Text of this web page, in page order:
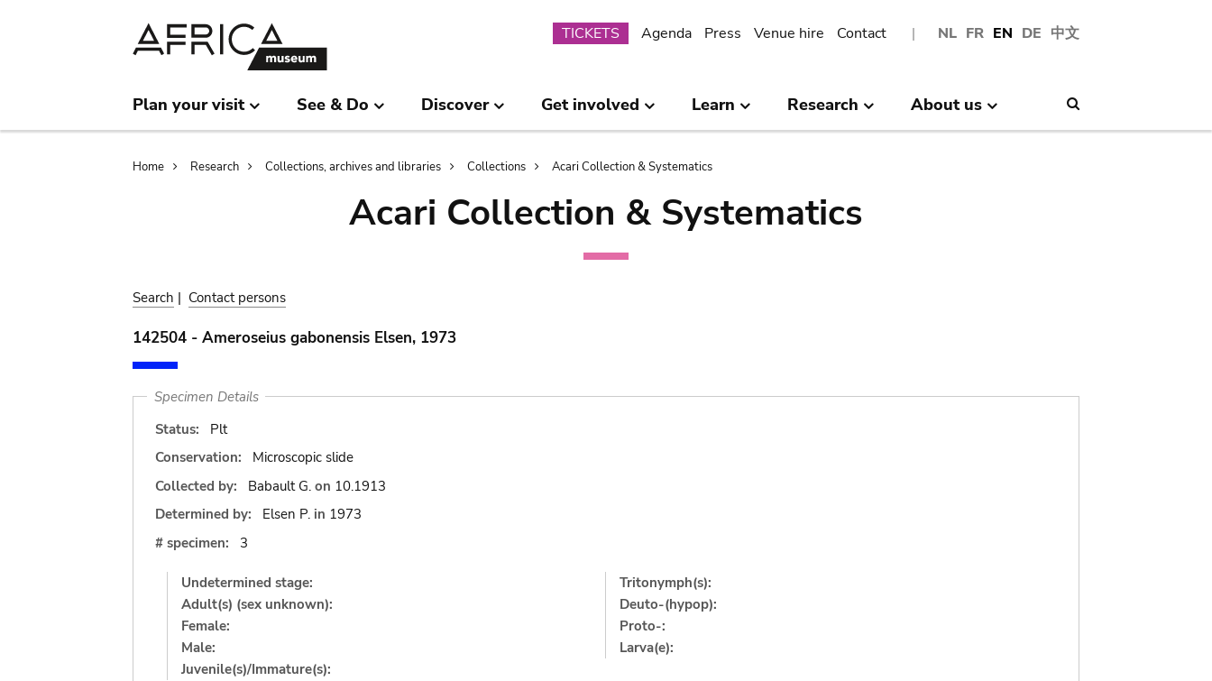
NL FR EN DE 中文
Submenu
TICKETS Agenda Press Venue hire Contact
Plan your visit See & Do Discover Get involved Learn Research About us
Breadcrumb
Home Research Collections, archives and libraries Collections Acari Collection & Systematics
Acari Collection & Systematics
Search | Contact persons
142504 - Ameroseius gabonensis Elsen, 1973
Specimen Details
Status:
Plt
Conservation:
Microscopic slide
Collected by:
Babault G. on 10.1913
Determined by:
Elsen P. in 1973
# specimen:
3
Undetermined stage:
Adult(s) (sex unknown):
Female:
Male:
Juvenile(s)/Immature(s):
Tritonymph(s):
Deuto-(hypop):
Proto-:
Larva(e):